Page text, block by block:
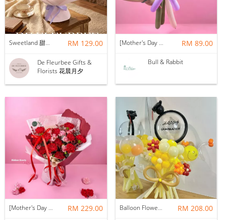
Sweetland 甜甜的你 | Soap Flower RM 129.00
De Fleurbee Gifts &
Florists 花晨月夕
[Mother's Day 2026] NEW] Mama Lina Balloon Flower Bouquet RM 89.00
Bull & Rabbit
[Mother's Day 2026] NEW] Majesty Bouquet RM 229.00 Balloon Flower Bouquet | Graduation 12 Stalks Mix RM 208.00